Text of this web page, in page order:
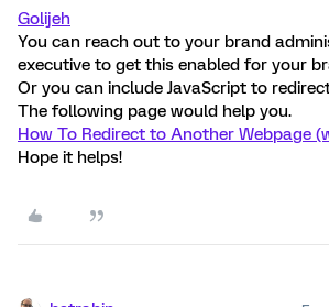
Golijeh
You can reach out to your brand
executive to get this enabled for your
Or you can include JavaScript to
The following page would help you.
How To Redirect to Another Webpage
Hope it helps!